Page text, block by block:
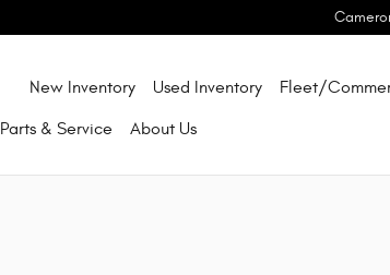
HomeNew Inventory Used Inventory Fleet/
Parts & Service About Us